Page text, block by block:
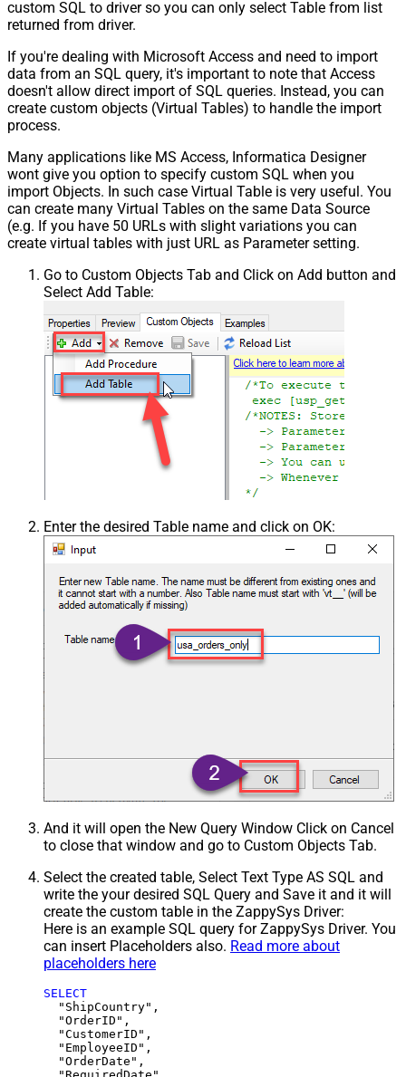
custom SQL to driver so you can only select Table from list
returned from driver.
If you're dealing with Microsoft Access and need to import
data from an SQL query, it's important to note that Access
doesn't allow direct import of SQL queries. Instead, you can
create custom objects (Virtual Tables) to handle the import
process.
Many applications like MS Access, Informatica Designer
wont give you option to specify custom SQL when you
import Objects. In such case Virtual Table is very useful. You
can create many Virtual Tables on the same Data Source
(e.g. If you have 50 URLs with slight variations you can
create virtual tables with just URL as Parameter setting.
Go to Custom Objects Tab and Click on Add button and
Select Add Table:
Enter the desired Table name and click on OK:
And it will open the New Query Window Click on Cancel
to close that window and go to Custom Objects Tab.
Select the created table, Select Text Type AS SQL and
write the your desired SQL Query and Save it and it will
create the custom table in the ZappySys Driver:
Here is an example SQL query for ZappySys Driver. You
can insert Placeholders also. Read more about
placeholders here
SELECT
  "ShipCountry",
  "OrderID",
  "CustomerID",
  "EmployeeID",
  "OrderDate",